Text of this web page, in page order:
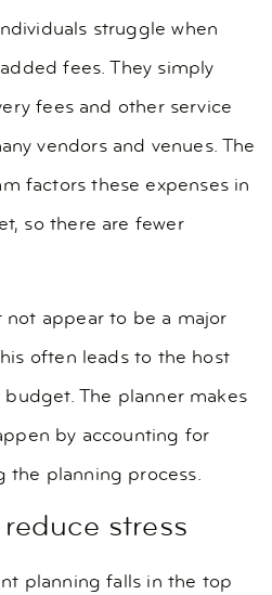
struggle when
fees. They simply
fees and other service
vendors and venues. The
factors these expenses in
so there are fewer
appear to be a major
often leads to the host
The planner makes
by accounting for
the planning process.
stress
planning falls in the top